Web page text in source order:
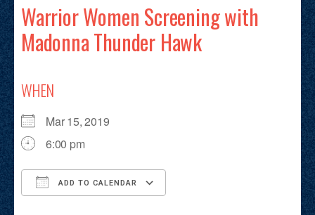
Warrior Women Screening with
Madonna Thunder Hawk
WHEN
Mar 15, 2019
6:00 pm
ADD TO CALENDAR